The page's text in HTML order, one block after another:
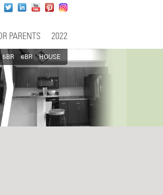
PARENTS 2022
5BR 6BR HOUSE